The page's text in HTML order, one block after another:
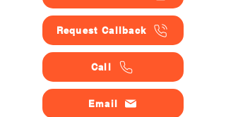
Request Callback
Call
Email